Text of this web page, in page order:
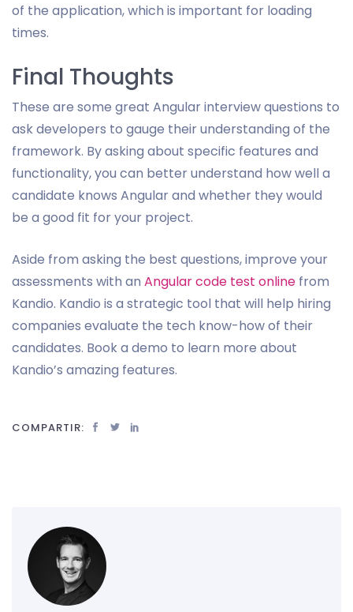
of the application, which is important for loading
times.
Final Thoughts
These are some great Angular interview questions to
ask developers to gauge their understanding of the
framework. By asking about specific features and
functionality, you can better understand how well a
candidate knows Angular and whether they would
be a good fit for your project.
Aside from asking the best questions, improve your
assessments with an Angular code test online from
Kandio. Kandio is a strategic tool that will help hiring
companies evaluate the tech know-how of their
candidates. Book a demo to learn more about
Kandio’s amazing features.
COMPARTIR: